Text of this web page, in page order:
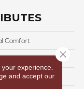
Comfort
Home
experience.
and accept our
Close